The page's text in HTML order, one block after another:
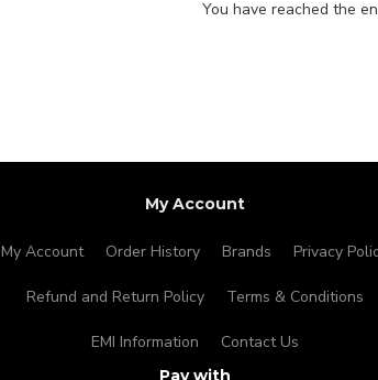
You have reached the
My Account
My Account Order History Brands Privacy
Refund and Return Policy Terms & Conditions
EMI Information Contact Us
Pay with